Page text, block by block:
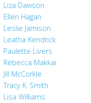
Liza Dawson
Ellen Hagan
Leslie Jamison
Leatha Kendrick
Paulette Livers
Rebecca Makkai
Jill McCorkle
Tracy K. Smith
Lisa Williams